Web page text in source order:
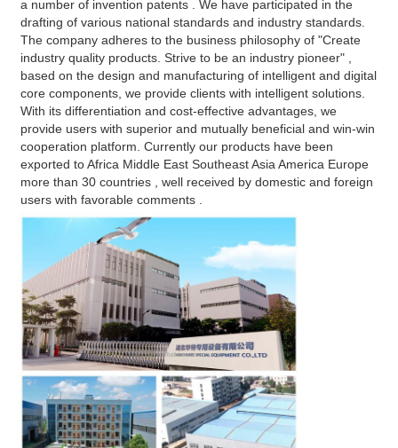
a number of invention patents . We have participated in the
drafting of various national standards and industry standards.
The company adheres to the business philosophy of "Create
industry quality products. Strive to be an industry pioneer" ,
based on the design and manufacturing of intelligent and digital
core components, we provide clients with intelligent solutions.
With its differentiation and cost-effective advantages, we
provide users with superior and mutually beneficial and win-win
cooperation platform. Currently our products have been
exported to Africa Middle East Southeast Asia America Europe
more than 30 countries , well received by domestic and foreign
users with favorable comments .